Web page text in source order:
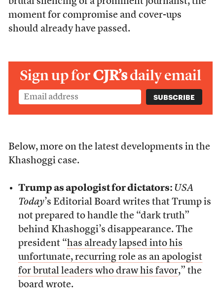
moment for compromise and cover-ups
should already have passed.
Sign up forCJR’sdaily email
Below, more on the latest developments in the
Khashoggi case.
Trump as apologist for dictators: USA
Today’s Editorial Board writes that Trump is
not prepared to handle the “dark truth”
behind Khashoggi’s disappearance. The
president “has already lapsed into his
unfortunate, recurring role as an apologist
for brutal leaders who draw his favor,” the
board wrote.